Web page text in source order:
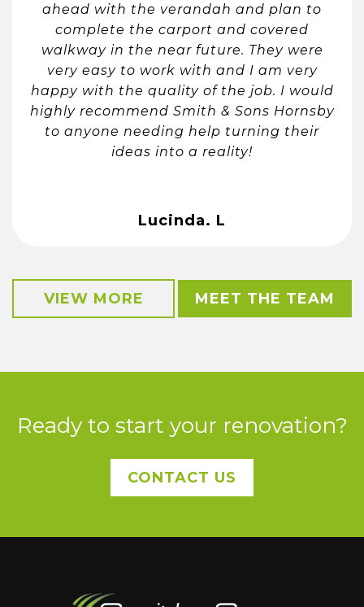
ahead with the verandah and plan to
complete the carport and covered
walkway in the near future. They were
very easy to work with and I am very
happy with the quality of the job. I would
highly recommend Smith & Sons Hornsby
to anyone needing help turning their
ideas into a reality!
Lucinda. L
VIEW MORE MEET THE TEAM
Ready to start your renovation?
CONTACT US